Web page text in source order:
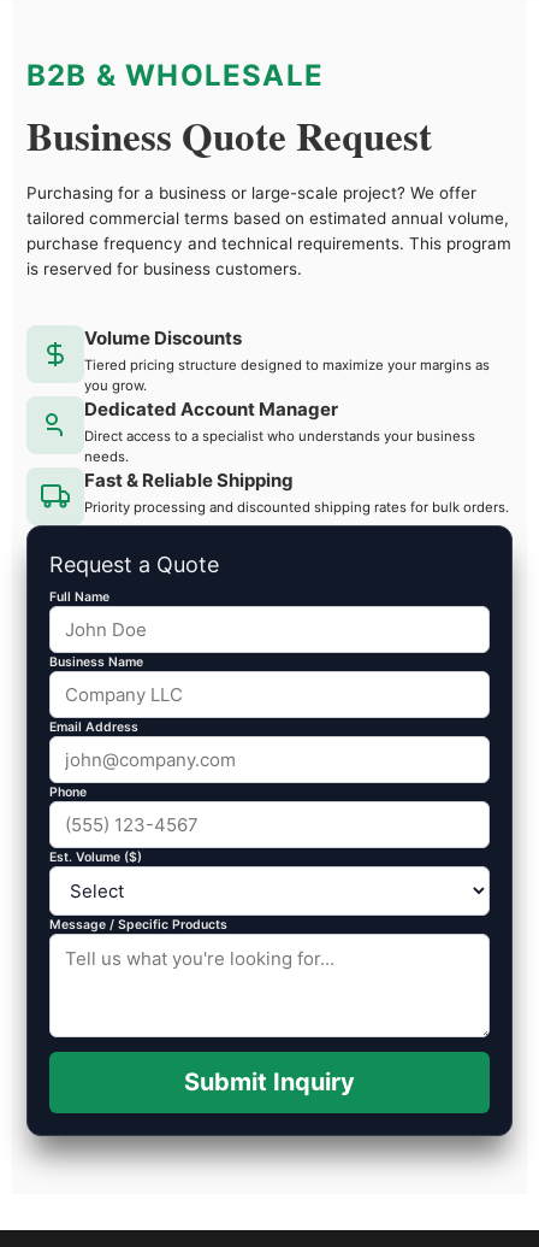
B2B & WHOLESALE
Business Quote Request
Purchasing for a business or large-scale project? We offer
tailored commercial terms based on estimated annual volume,
purchase frequency and technical requirements. This program
is reserved for business customers.
Volume Discounts
Tiered pricing structure designed to maximize your margins as
you grow.
Dedicated Account Manager
Direct access to a specialist who understands your business
needs.
Fast & Reliable Shipping
Priority processing and discounted shipping rates for bulk orders.
Request a Quote
Full Name
Business Name
Email Address
Phone
Est. Volume ($)
Message / Specific Products
Submit Inquiry